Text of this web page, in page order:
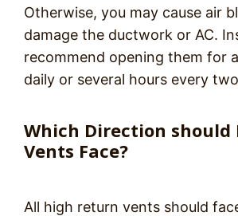
Otherwise, you may cause air
damage the ductwork or AC.
recommend opening them for
daily or several hours every
Which Direction should
Vents Face?
All high return vents should